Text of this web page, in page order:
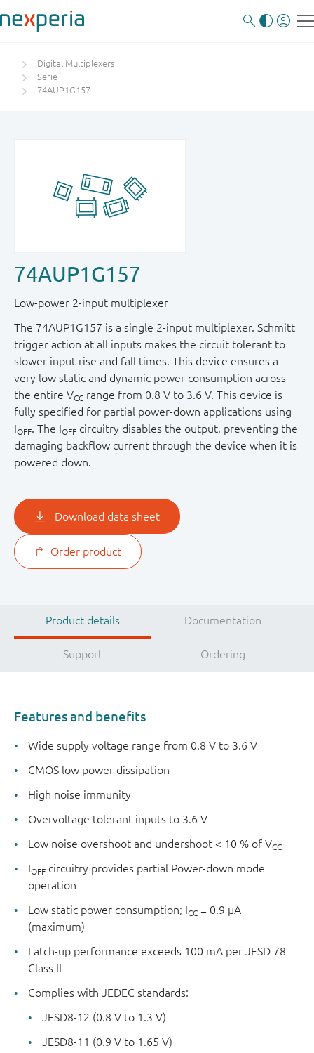
Digital Multiplexers
Serie
74AUP1G157
74AUP1G157
Low-power 2-input multiplexer
The 74AUP1G157 is a single 2-input multiplexer. Schmitt
trigger action at all inputs makes the circuit tolerant to
slower input rise and fall times. This device ensures a
very low static and dynamic power consumption across
the entire VCC range from 0.8 V to 3.6 V. This device is
fully specified for partial power-down applications using
IOFF. The IOFF circuitry disables the output, preventing the
damaging backflow current through the device when it is
powered down.
Download data sheet
Order product
Product details Documentation
Support Ordering
Features and benefits
Wide supply voltage range from 0.8 V to 3.6 V
CMOS low power dissipation
High noise immunity
Overvoltage tolerant inputs to 3.6 V
Low noise overshoot and undershoot < 10 % of VCC
IOFF circuitry provides partial Power-down mode
operation
Low static power consumption; ICC = 0.9 µA
(maximum)
Latch-up performance exceeds 100 mA per JESD 78
Class II
Complies with JEDEC standards:
JESD8-12 (0.8 V to 1.3 V)
JESD8-11 (0.9 V to 1.65 V)